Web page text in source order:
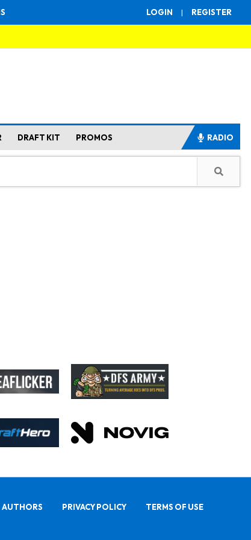
LOGIN | REGISTER
DRAFT KIT PROMOS RADIO
AUTHORS PRIVACY POLICY TERMS OF USE